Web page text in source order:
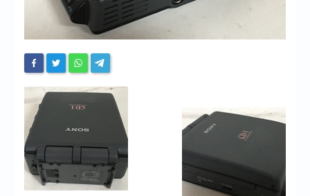
Login/Logout
Messages
Contact us
Website’s History
Register